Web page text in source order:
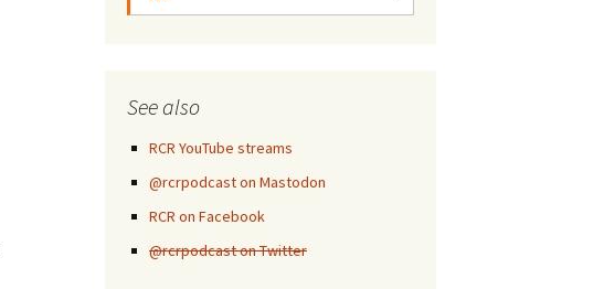
See also
RCR YouTube streams
@rcrpodcast on Mastodon
RCR on Facebook
@rcrpodcast on Twitter